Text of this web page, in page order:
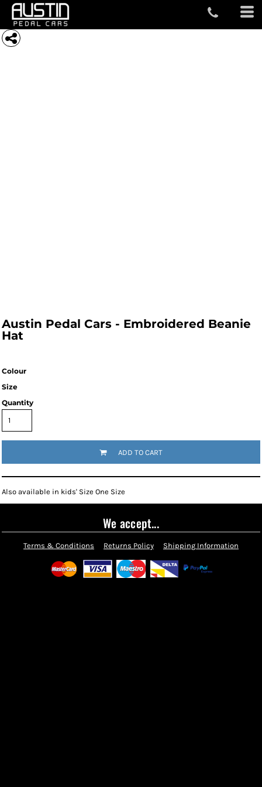
Austin Pedal Cars - Embroidered Beanie
Hat
Colour
Size
Quantity
ADD TO CART
Also available in kids' Size One Size
We accept...
Terms & Conditions Returns Policy Shipping Information